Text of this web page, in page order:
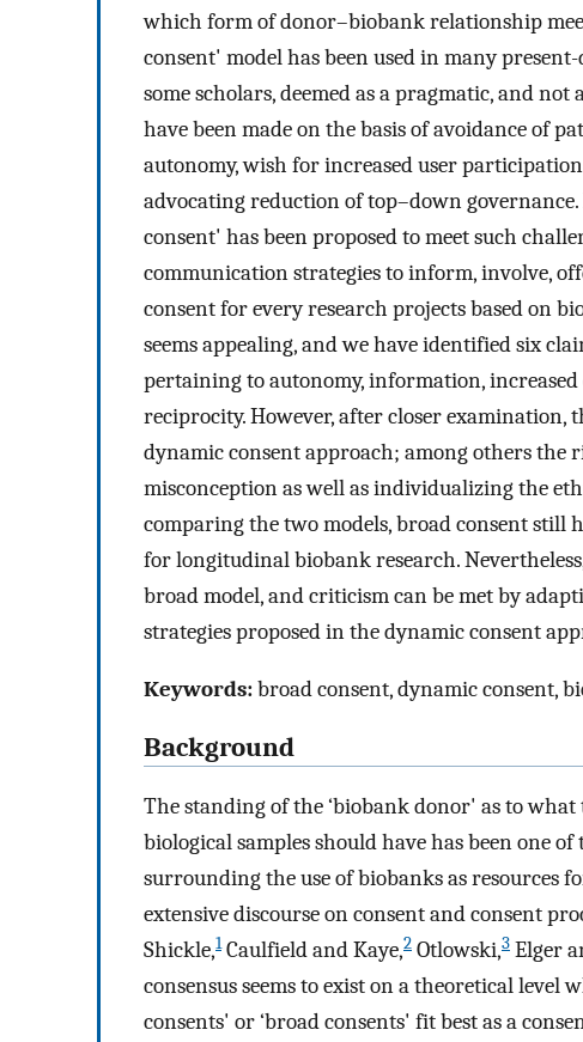
which form of donor–biobank relationship
consent' model has been used in many
some scholars, deemed as a pragmatic, and
have been made on the basis of avoidance of
autonomy, wish for increased user
advocating reduction of top–down
consent' has been proposed to meet such
communication strategies to inform, involve,
consent for every research projects based on
seems appealing, and we have identified six
pertaining to autonomy, information,
reciprocity. However, after closer examination,
dynamic consent approach; among others
misconception as well as individualizing the
comparing the two models, broad consent still
for longitudinal biobank research.
broad model, and criticism can be met by
strategies proposed in the dynamic consent
Keywords:broad consent, dynamic consent,
Background
The standing of the ‘biobank donor' as to
biological samples should have has been one
surrounding the use of biobanks as resources
extensive discourse on consent and consent
Shickle,1Caulfield and Kaye,2 Otlowski,3 Elger
consensus seems to exist on a theoretical level
consents' or ‘broad consents' fit best as a